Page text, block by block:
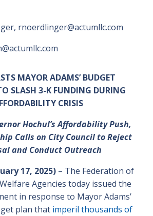
rnoerdlinger@actumllc.com
MAYOR ADAMS’ BUDGET
SLASH 3-K FUNDING DURING
CRISIS
Hochul’s Affordability Push,
Calls on City Council to Reject
and Conduct Outreach
17, 2025) – The Federation of
Agencies today issued the
in response to Mayor Adams’
plan that imperil thousands of